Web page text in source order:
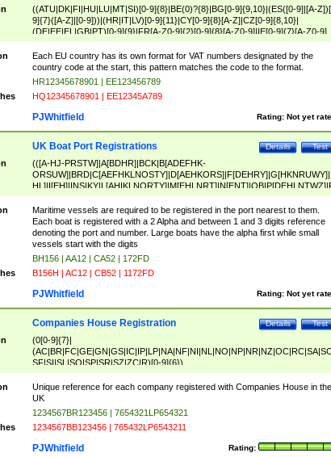
((ATU|DK|FI|HU|LU|MT|SI)[0-9]{8}|BE(0)?{8}|BG[0-9]{9,10}|(ES([0-9]|[A-
9]{7}([A-Z]|[0-9]))|(HR|IT|LV)[0-9]{11}|CY[0-9]{8}[A-Z]|CZ[0-9]{8,10}|
(DE|EE|EL|GB|PT)[0-9]{9}|FR[A-Z0-9]{2}[0-9]{8}[A-Z0-9]|IE[0-9]{7}[A-Z0-9]
{2}|LT[0-9]{9}([0-9]{3})?|NL[0-9]{9}B([0-9]{2})|PL[0-9]{10}|RO[0-
9]{10}|SE[0-9]{12})
Each EU country has its own format for VAT numbers designated by the
country code at the start, this pattern matches the code to the format.
HR12345678901 | EE123456789
HQ12345678901 | EE12345A789
Rating: Not yet
PJWhitfield
Test
Details
UK Boat Port Registrations
(([A-HJ-PRSTW]|A[BDHR]|BCK|B[ADEFHK-
NORXY]|S[ACDEHMNORSTUY]|SSS|T[HNOT]|UL|W[ADHIKNOTY]|YH)[1-
[0-9]{0,2})|([1-9][0-9]{0,2}([A-HJ-PRSTW]|A[BDHR]|BCK|B[ADEFHK-
NORXY]|S[ACDEHMNORSTUY]|SSS|T[HNOT]|UL|W[ADHIKNOTY]|YH))
Maritime vessels are required to be registered in the port nearest to them.
Each boat is registered with a 2 Alpha and between 1 and 3 digits reference
denoting the port and number. Large boats have the alpha first while small
vessels start with the digits
BH156 | AA12 | CA52 | 172FD
B156H | AC12 | CB52 | 1172FD
Rating: Not yet
PJWhitfield
Test
Details
Companies House Registration
(0[0-9]{7}|
SF|SI|SL|SO|SP|SR|SZ|ZC|R)[0-9]{6})
Unique reference for each company registered with Companies House in the
UK
1234567BR123456 | 7654321LP654321
1234567BB123456 | 765432LP6543211
Rating:
PJWhitfield